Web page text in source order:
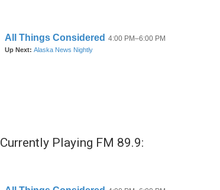
c
Currently Playing FM 89.9: